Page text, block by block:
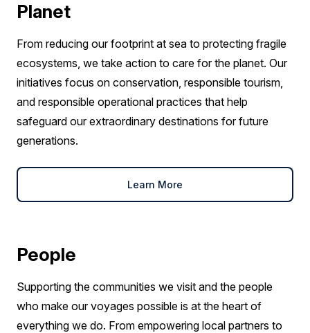
Planet
From reducing our footprint at sea to protecting fragile
ecosystems, we take action to care for the planet. Our
initiatives focus on conservation, responsible tourism,
and responsible operational practices that help
safeguard our extraordinary destinations for future
generations.
Learn More
People
Supporting the communities we visit and the people
who make our voyages possible is at the heart of
everything we do. From empowering local partners to